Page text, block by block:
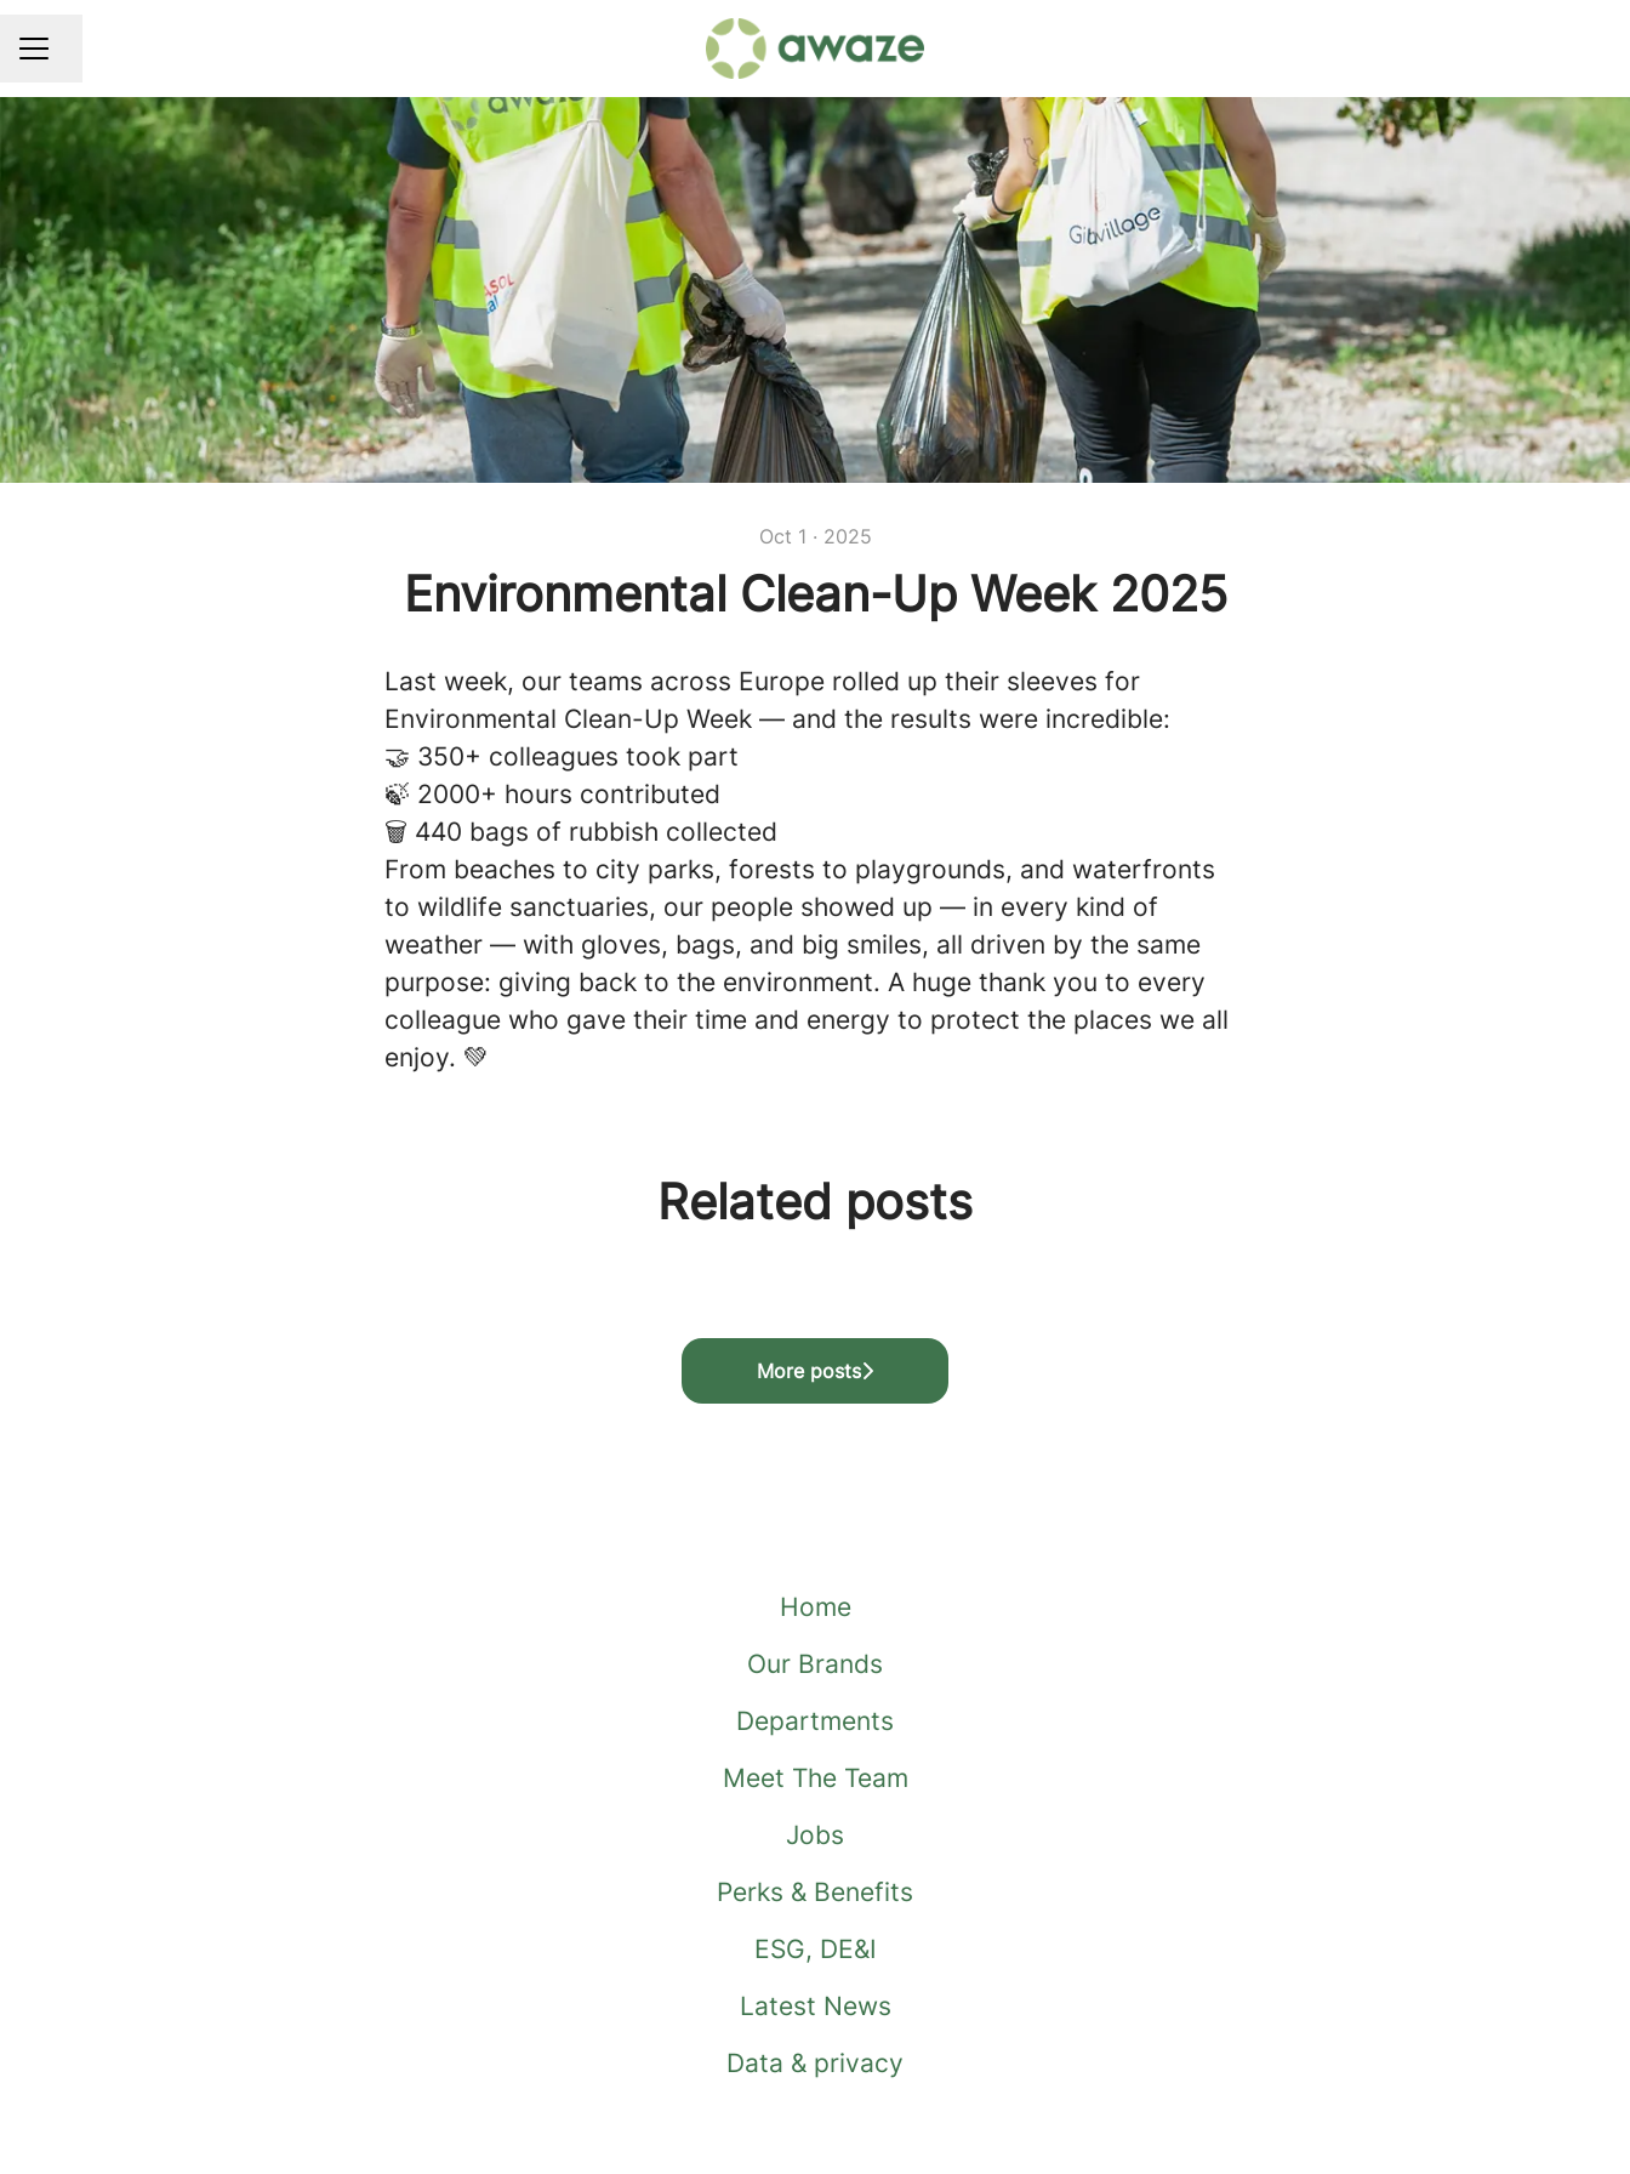
CAREER MENU
Share page
Oct 1 · 2025
Environmental Clean-Up Week 2025
Last week, our teams across Europe rolled up their sleeves for
Environmental Clean-Up Week — and the results were incredible:
🤝 350+ colleagues took part
🍃 2000+ hours contributed
🗑️ 440 bags of rubbish collected
From beaches to city parks, forests to playgrounds, and waterfronts
to wildlife sanctuaries, our people showed up — in every kind of
weather — with gloves, bags, and big smiles, all driven by the same
purpose: giving back to the environment. A huge thank you to every
colleague who gave their time and energy to protect the places we all
enjoy. 💚
Related posts
More posts
Home
Our Brands
Departments
Meet The Team
Jobs
Perks & Benefits
ESG, DE&I
Latest News
Data & privacy